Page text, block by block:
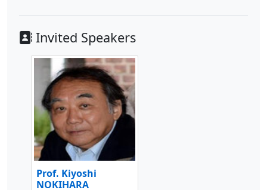
Invited Speakers
Prof. Kiyoshi
NOKIHARA